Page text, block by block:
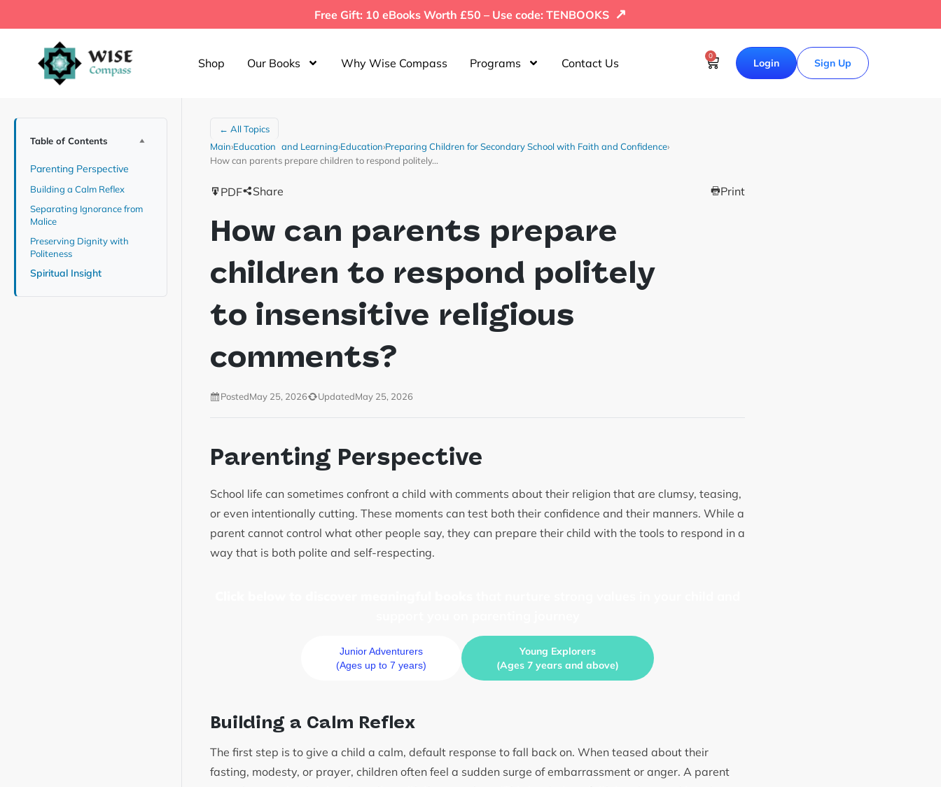
Free Gift: 10 eBooks Worth £50 – Use code: TENBOOKS ↗
Shop Our Books Why Wise Compass Programs Contact Us
0
Login Sign Up
Table of Contents
Parenting Perspective
Building a Calm Reflex
Separating Ignorance from
Malice
Preserving Dignity with
Politeness
Spiritual Insight
← All Topics
Main›Education and Learning›Education›Preparing Children for Secondary School with Faith and Confidence›
How can parents prepare children to respond politely…
Print
PDF Share
How can parents prepare
children to respond politely
to insensitive religious
comments?
PostedMay 25, 2026 UpdatedMay 25, 2026
Parenting Perspective
School life can sometimes confront a child with comments about their religion that are clumsy, teasing,
or even intentionally cutting. These moments can test both their confidence and their manners. While a
parent cannot control what other people say, they can prepare their child with the tools to respond in a
way that is both polite and self-respecting.
Junior Adventurers
(Ages up to 7 years)
Young Explorers
(Ages 7 years and above)
Building a Calm Reflex
The first step is to give a child a calm, default response to fall back on. When teased about their
fasting, modesty, or prayer, children often feel a sudden surge of embarrassment or anger. A parent